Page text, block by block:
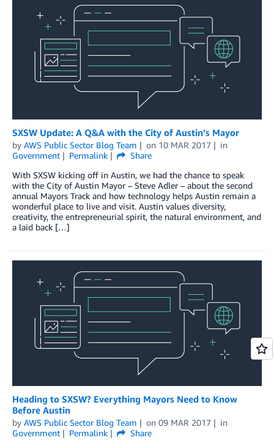
SXSW Update: A Q&A with the City of Austin’s Mayor
by AWS Public Sector Blog Team on 10 MAR 2017
in
Government
Permalink
Share
With SXSW kicking off in Austin, we had the chance to speak
with the City of Austin Mayor – Steve Adler – about the second
annual Mayors Track and how technology helps Austin remain a
wonderful place to live and visit. Austin values diversity,
creativity, the entrepreneurial spirit, the natural environment, and
a laid back […]
Heading to SXSW? Everything Mayors Need to Know
Before Austin
by AWS Public Sector Blog Team on 09 MAR 2017
in
Government
Permalink
Share